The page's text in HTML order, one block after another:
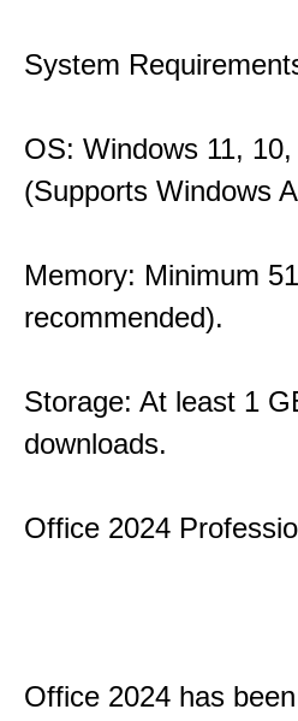
System
OS: Windows 11,
(Supports Windows
Memory: Minimum
recommended).
Storage: At least 1
downloads.
Office 2024
Office 2024 has